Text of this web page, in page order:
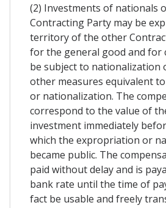
(2) Investments of nationals
Contracting Party may be
territory of the other
for the general good and for
be subject to nationalization
other measures equivalent
or nationalization. The
correspond to the value of
investment immediately
which the expropriation or
became public. The
paid without delay and is
bank rate until the time of
fact be usable and freely